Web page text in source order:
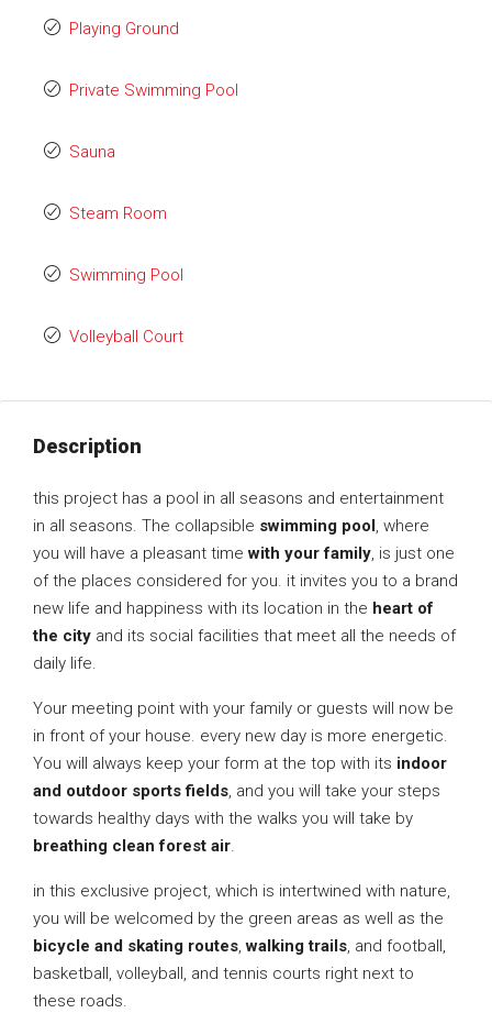
Playing Ground
Private Swimming Pool
Sauna
Steam Room
Swimming Pool
Volleyball Court
Description
this project has a pool in all seasons and entertainment
in all seasons. The collapsible swimming pool, where
you will have a pleasant timewith your family, is just one
of the places considered for you. it invites you to a brand
new life and happiness with its location in the heart of
the city and its social facilities that meet all the needs of
daily life.
Your meeting point with your family or guests will now be
in front of your house. every new day is more energetic.
You will always keep your form at the top with its indoor
and outdoor sports fields, and you will take your steps
towards healthy days with the walks you will take by
breathing clean forest air.
in this exclusive project, which is intertwined with nature,
you will be welcomed by the green areas as well as the
bicycle and skating routes,walking trails, and football,
basketball, volleyball, and tennis courts right next to
these roads.